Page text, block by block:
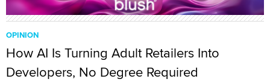
OPINION
How AI Is Turning Adult Retailers Into
Developers, No Degree Required